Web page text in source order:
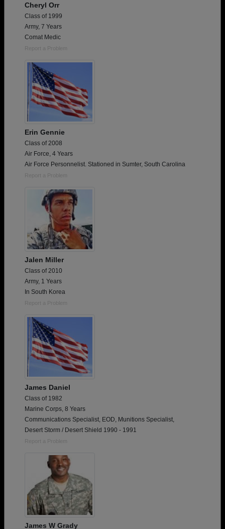
Cheryl Orr
Class of 1999
Army, 7 Years
Comat Medic
Report a Problem
Erin Gennie
Class of 2008
Air Force, 4 Years
Air Force Personnelist. Stationed in Sumter, South Carolina
Report a Problem
Jalen Miller
Class of 2010
Army, 1 Years
In South Korea
Report a Problem
James Daniel
Class of 1982
Marine Corps, 8 Years
Communications Specialist, EOD, Munitions Specialist,
Desert Storm / Desert Shield 1990 - 1991
Report a Problem
James W Grady